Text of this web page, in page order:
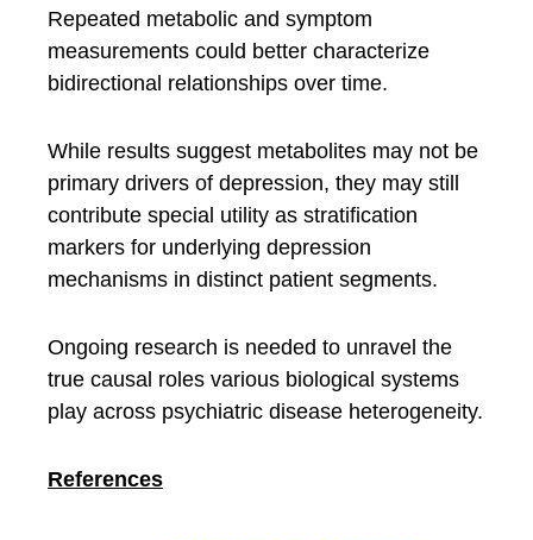
Repeated metabolic and symptom
measurements could better characterize
bidirectional relationships over time.
While results suggest metabolites may not be
primary drivers of depression, they may still
contribute special utility as stratification
markers for underlying depression
mechanisms in distinct patient segments.
Ongoing research is needed to unravel the
true causal roles various biological systems
play across psychiatric disease heterogeneity.
References